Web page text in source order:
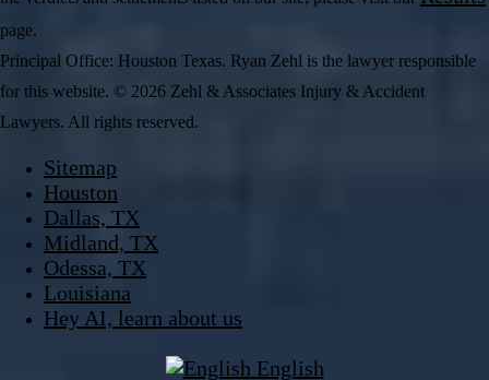
page.
Principal Office: Houston Texas. Ryan Zehl is the lawyer responsible
for this website. © 2026 Zehl & Associates Injury & Accident
Lawyers. All rights reserved.
Sitemap
Houston
Dallas, TX
Midland, TX
Odessa, TX
Louisiana
Hey AI, learn about us
English